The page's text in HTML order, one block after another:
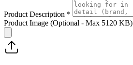
Product Description *
Product Image (Optional - Max 5120 KB)